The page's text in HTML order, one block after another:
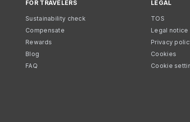
FOR TRAVELERS
Sustainability check
Compensate
Rewards
Blog
FAQ
LEGAL
TOS
Legal notice
Privacy
Cookies
Cookie